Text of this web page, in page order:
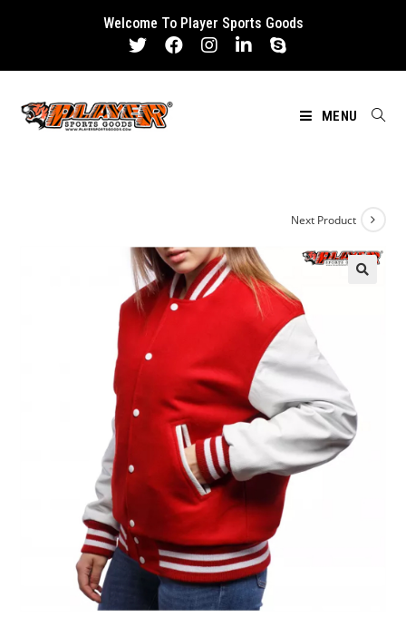
Welcome To Player Sports Goods
MENU
Next Product